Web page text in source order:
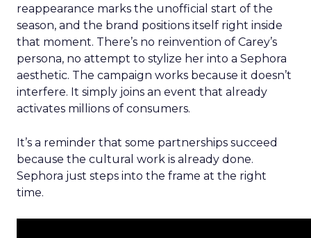
reappearance marks the unofficial start of the
season, and the brand positions itself right inside
that moment. There’s no reinvention of Carey’s
persona, no attempt to stylize her into a Sephora
aesthetic. The campaign works because it doesn’t
interfere. It simply joins an event that already
activates millions of consumers.
It’s a reminder that some partnerships succeed
because the cultural work is already done.
Sephora just steps into the frame at the right
time.